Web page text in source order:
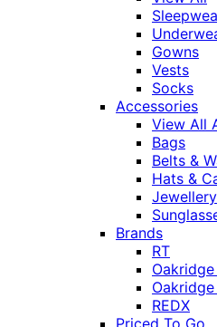
Gowns
Vests
Socks
Accessories
View All
Bags
Belts &
Hats &
Jewellery
Brands
RT
REDX